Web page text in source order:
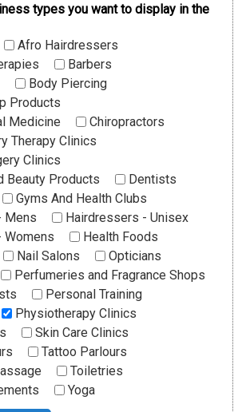
types you want to display in the
Afro Hairdressers
Barbers
Body Piercing
Products
Medicine
Chiropractors
Therapy Clinics
Clinics
Beauty Products
Dentists
Gyms And Health Clubs
Mens
Hairdressers - Unisex
Health Foods
Nail Salons
Opticians
Perfumeries and Fragrance Shops
Personal Training
Physiotherapy Clinics
Skin Care Clinics
Tattoo Parlours
Toiletries
Yoga